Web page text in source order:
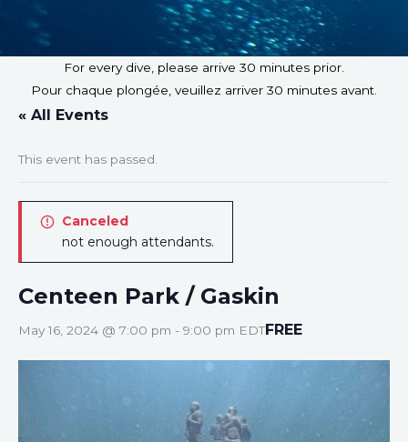
For every dive, please arrive 30 minutes prior.
Pour chaque plongée, veuillez arriver 30 minutes avant.
« All Events
This event has passed.
Canceled
not enough attendants.
Centeen Park / Gaskin
May 16, 2024 @ 7:00 pm - 9:00 pm EDTFREE